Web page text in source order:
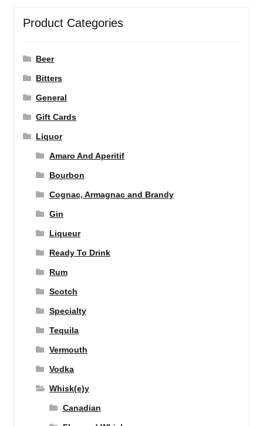
Product Categories
Beer
Bitters
General
Gift Cards
Liquor
Amaro And Aperitif
Bourbon
Cognac, Armagnac and Brandy
Gin
Liqueur
Ready To Drink
Rum
Scotch
Specialty
Tequila
Vermouth
Vodka
Whisk(e)y
Canadian